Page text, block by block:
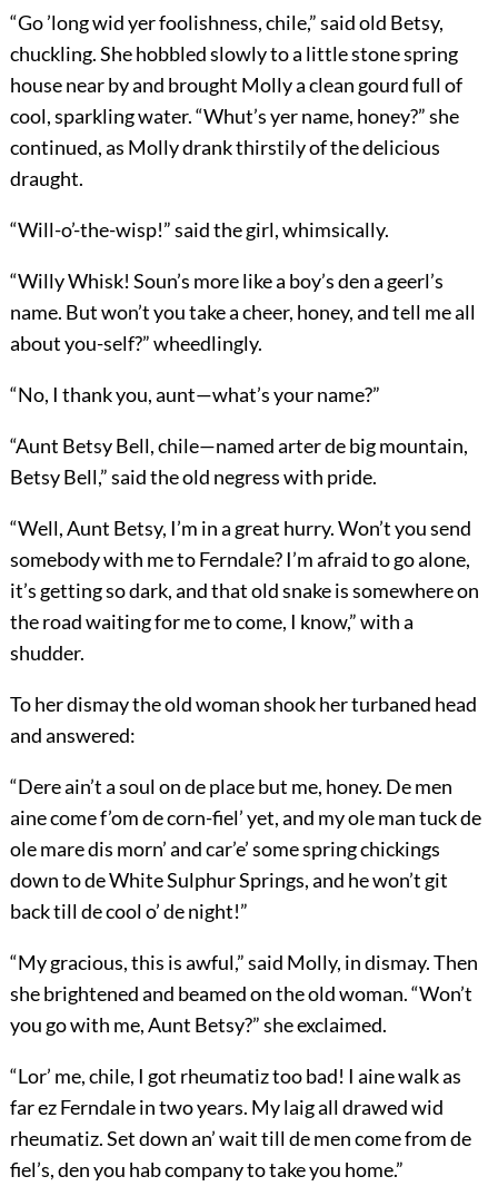
“Go ’long wid yer foolishness, chile,” said old Betsy,
chuckling. She hobbled slowly to a little stone spring
house near by and brought Molly a clean gourd full of
cool, sparkling water. “Whut’s yer name, honey?” she
continued, as Molly drank thirstily of the delicious
draught.
“Will-o’-the-wisp!” said the girl, whimsically.
“Willy Whisk! Soun’s more like a boy’s den a geerl’s
name. But won’t you take a cheer, honey, and tell me all
about you-self?” wheedlingly.
“No, I thank you, aunt—what’s your name?”
“Aunt Betsy Bell, chile—named arter de big mountain,
Betsy Bell,” said the old negress with pride.
“Well, Aunt Betsy, I’m in a great hurry. Won’t you send
somebody with me to Ferndale? I’m afraid to go alone,
it’s getting so dark, and that old snake is somewhere on
the road waiting for me to come, I know,” with a
shudder.
To her dismay the old woman shook her turbaned head
and answered:
“Dere ain’t a soul on de place but me, honey. De men
aine come f’om de corn-fiel’ yet, and my ole man tuck de
ole mare dis morn’ and car’e’ some spring chickings
down to de White Sulphur Springs, and he won’t git
back till de cool o’ de night!”
“My gracious, this is awful,” said Molly, in dismay. Then
she brightened and beamed on the old woman. “Won’t
you go with me, Aunt Betsy?” she exclaimed.
“Lor’ me, chile, I got rheumatiz too bad! I ainewalk as
far ez Ferndale in two years. My laig all drawed wid
rheumatiz. Set down an’ wait till de men come from de
fiel’s, den you hab company to take you home.”